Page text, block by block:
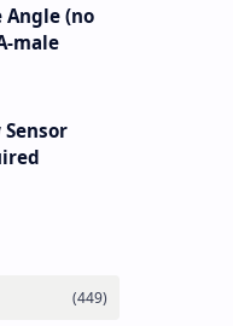
Angle (no
male